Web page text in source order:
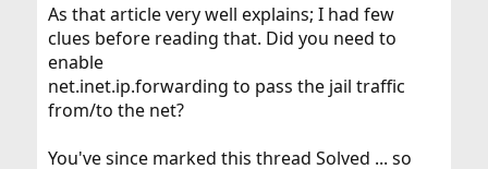
As that article very well explains; I had few
clues before reading that. Did you need to
enable
net.inet.ip.forwarding to pass the jail traffic
from/to the net?
You've since marked this thread Solved ... so